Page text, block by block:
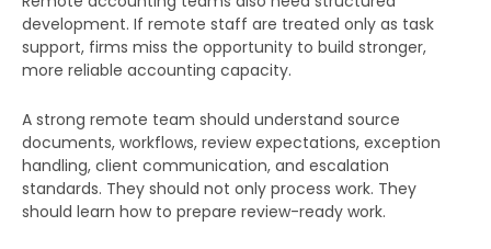
development. If remote staff are treated only as task
support, firms miss the opportunity to build stronger,
more reliable accounting capacity.
A strong remote team should understand source
documents, workflows, review expectations, exception
handling, client communication, and escalation
standards. They should not only process work. They
should learn how to prepare review-ready work.